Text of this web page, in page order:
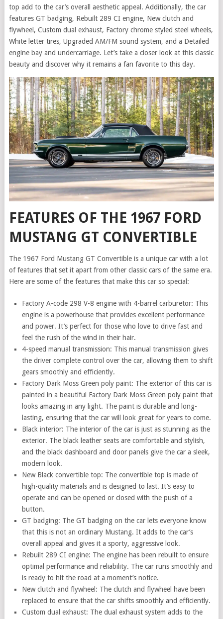
top add to the car’s overall aesthetic appeal. Additionally, the car
features GT badging, Rebuilt 289 CI engine, New clutch and
flywheel, Custom dual exhaust, Factory chrome styled steel wheels,
White letter tires, Upgraded AM/FM sound system, and a Detailed
engine bay and undercarriage. Let’s take a closer look at this classic
beauty and discover why it remains a fan favorite to this day.
FEATURES OF THE 1967 FORD
MUSTANG GT CONVERTIBLE
The 1967 Ford Mustang GT Convertible is a unique car with a lot
of features that set it apart from other classic cars of the same era.
Here are some of the features that make this car so special:
Factory A-code 298 V-8 engine with 4-barrel carburetor: This
engine is a powerhouse that provides excellent performance
and power. It’s perfect for those who love to drive fast and
feel the rush of the wind in their hair.
4-speed manual transmission: This manual transmission gives
the driver complete control over the car, allowing them to shift
gears smoothly and efficiently.
Factory Dark Moss Green poly paint: The exterior of this car is
painted in a beautiful Factory Dark Moss Green poly paint that
looks amazing in any light. The paint is durable and long-
lasting, ensuring that the car will look great for years to come.
Black interior: The interior of the car is just as stunning as the
exterior. The black leather seats are comfortable and stylish,
and the black dashboard and door panels give the car a sleek,
modern look.
New Black convertible top: The convertible top is made of
high-quality materials and is designed to last. It’s easy to
operate and can be opened or closed with the push of a
button.
GT badging: The GT badging on the car lets everyone know
that this is not an ordinary Mustang. It adds to the car’s
overall appeal and gives it a sporty, aggressive look.
Rebuilt 289 CI engine: The engine has been rebuilt to ensure
optimal performance and reliability. The car runs smoothly and
is ready to hit the road at a moment’s notice.
New clutch and flywheel: The clutch and flywheel have been
replaced to ensure that the car shifts smoothly and efficiently.
Custom dual exhaust: The dual exhaust system adds to the